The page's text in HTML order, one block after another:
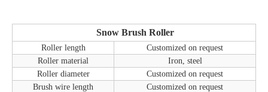
Snow Brush Roller
Roller length
Customized on request
Roller material
Iron, steel
Roller diameter
Customized on request
Brush wire length
Customized on request